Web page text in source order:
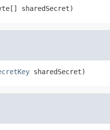
sharedSecret)
sharedSecret)